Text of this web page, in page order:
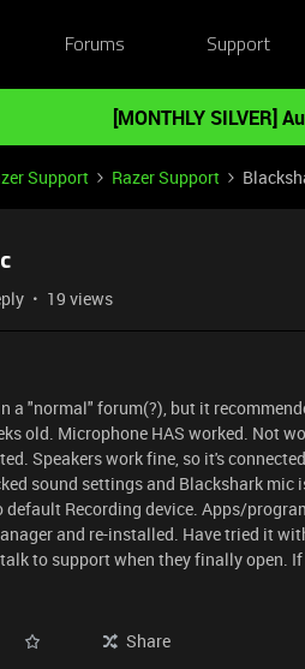
Forums Support
[MONTHLY SILVER]
Support Razer Support
19 views
a "normal" forum(?), but it
old. Microphone HAS worked. Not
Speakers work fine, so it's
sound settings and Blackshark mic
default Recording device. Apps/
and re-installed. Have tried it
to support when they finally open.
Share